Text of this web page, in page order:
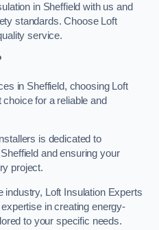
in Sheffield with us and
standards. Choose Loft
service.
in Sheffield, choosing Loft
for a reliable and
is dedicated to
and ensuring your
project.
industry, Loft Insulation Experts
in creating energy-
to your specific needs.